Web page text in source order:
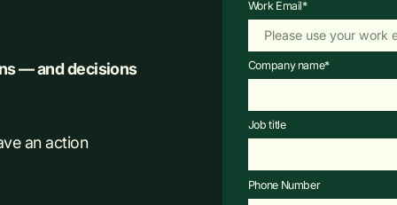
— and decisions
an action
Work Email*
Company name*
Job title
Phone Number